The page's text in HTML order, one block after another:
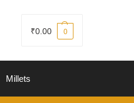
₹0.00 0
Millets